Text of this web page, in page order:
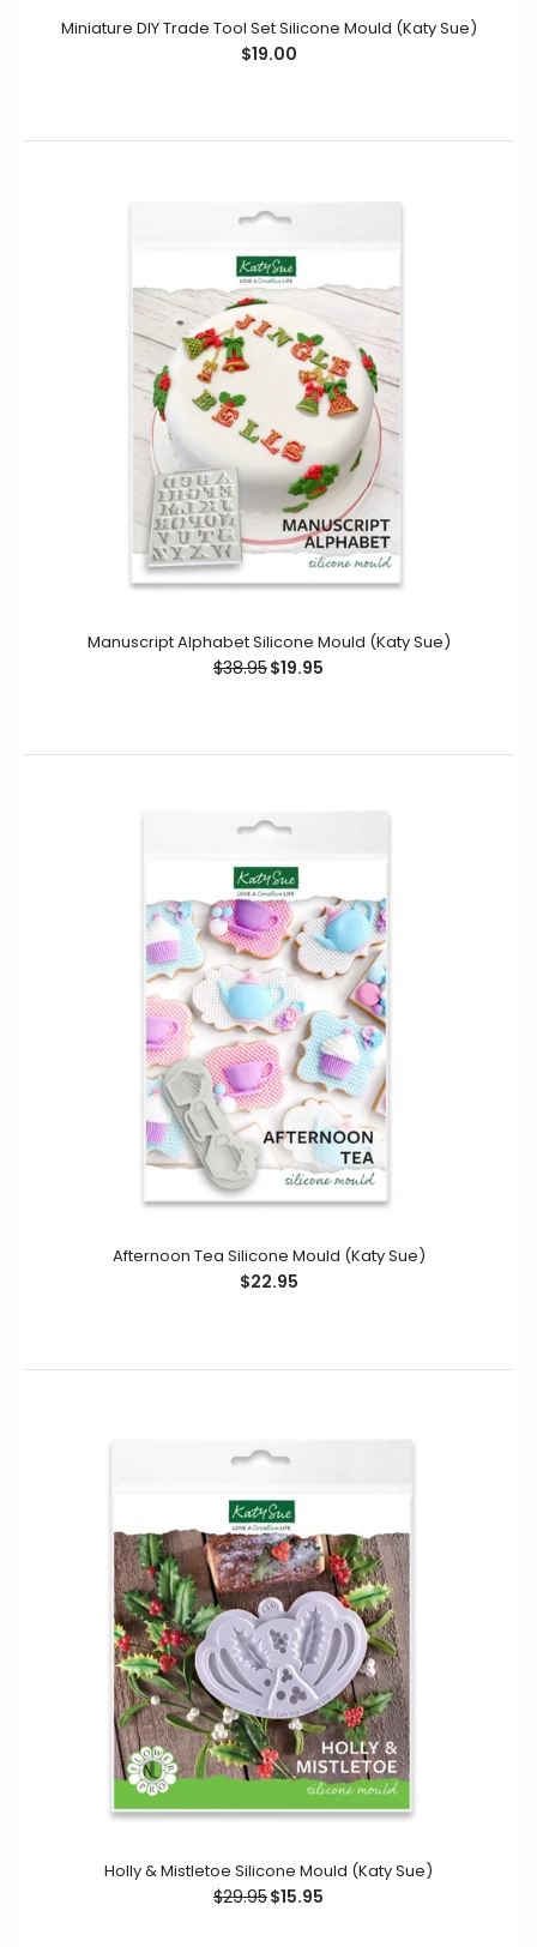
Elegant Hearts Silicone Mould (Katy Sue)
$19.95$11.95
This Elegant Hearts Silicone Mould contains elegantly
detailed hearts in four different sizes. Decorate your
cookies, cupcakes &...
Snowflakes Silicone Mould (Katy Sue)
$24.95$14.95
Create a beautiful Snowflakes border or plaque
decoration for your cake decorating projects using our
Snowflakes Silicone Mould....
Miniature DIY Trade Tool Set Silicone Mould (Katy Sue)
Miniature DIY Trade Tool Set Silicone Mould (Katy Sue)
$19.00
Manuscript Alphabet Silicone Mould (Katy Sue)
$38.95$19.95
Afternoon Tea Silicone Mould (Katy Sue)
$22.95
Holly & Mistletoe Silicone Mould (Katy Sue)
$29.95$15.95